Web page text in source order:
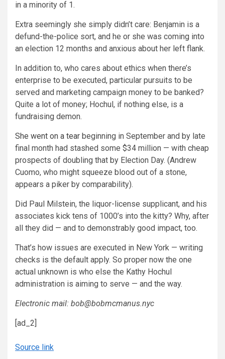
in a minority of 1.
Extra seemingly she simply didn’t care: Benjamin is a
defund-the-police sort, and he or she was coming into
an election 12 months and anxious about her left flank.
In addition to, who cares about ethics when there’s
enterprise to be executed, particular pursuits to be
served and marketing campaign money to be banked?
Quite a lot of money; Hochul, if nothing else, is a
fundraising demon.
She went on a tear beginning in September and by late
final month had stashed some $34 million — with cheap
prospects of doubling that by Election Day. (Andrew
Cuomo, who might squeeze blood out of a stone,
appears a piker by comparability).
Did Paul Milstein, the liquor-license supplicant, and his
associates kick tens of 1000’s into the kitty? Why, after
all they did — and to demonstrably good impact, too.
That’s how issues are executed in New York — writing
checks is the default apply. So proper now the one
actual unknown is who else the Kathy Hochul
administration is aiming to serve — and the way.
Electronic mail: bob@bobmcmanus.nyc
[ad_2]
Source link